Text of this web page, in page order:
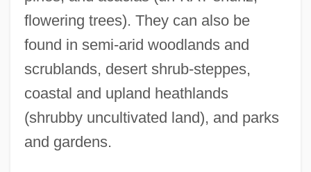
flowering trees). They can also be
found in semi-arid woodlands and
scrublands, desert shrub-steppes,
coastal and upland heathlands
(shrubby uncultivated land), and parks
and gardens.